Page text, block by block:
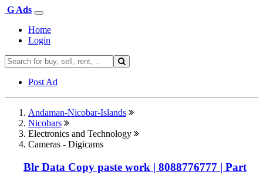
G Ads
Home
Login
Post Ad
Andaman-Nicobar-Islands
Nicobars
Electronics and Technology
Cameras - Digicams
Blr Data Copy paste work | 8088776777 | Part